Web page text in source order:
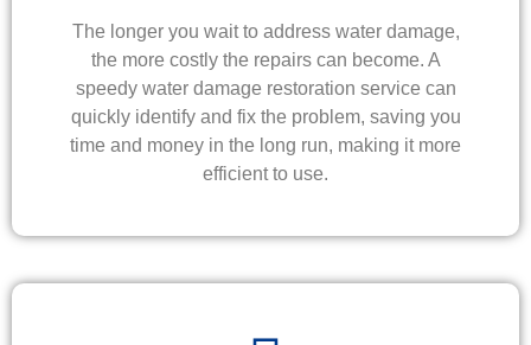
The longer you wait to address water damage,
the more costly the repairs can become. A
speedy water damage restoration service can
quickly identify and fix the problem, saving you
time and money in the long run, making it more
efficient to use.